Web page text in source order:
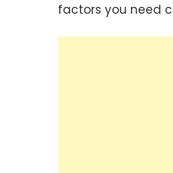
factors you need